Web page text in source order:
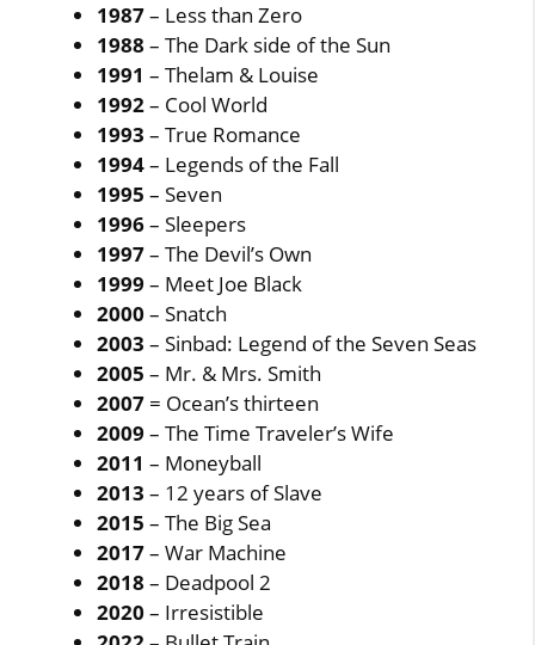
1987– Less than Zero
1988 – The Dark side of the Sun
1991 – Thelam & Louise
1992– Cool World
1993 – True Romance
1994– Legends of the Fall
1995– Seven
1996– Sleepers
1997– The Devil’s Own
1999 – Meet Joe Black
2000– Snatch
2003– Sinbad: Legend of the Seven Seas
2005– Mr. & Mrs. Smith
2007 = Ocean’s thirteen
2009 – The Time Traveler’s Wife
2011– Moneyball
2013– 12 years of Slave
2015 – The Big Sea
2017– War Machine
2018 – Deadpool 2
2020– Irresistible